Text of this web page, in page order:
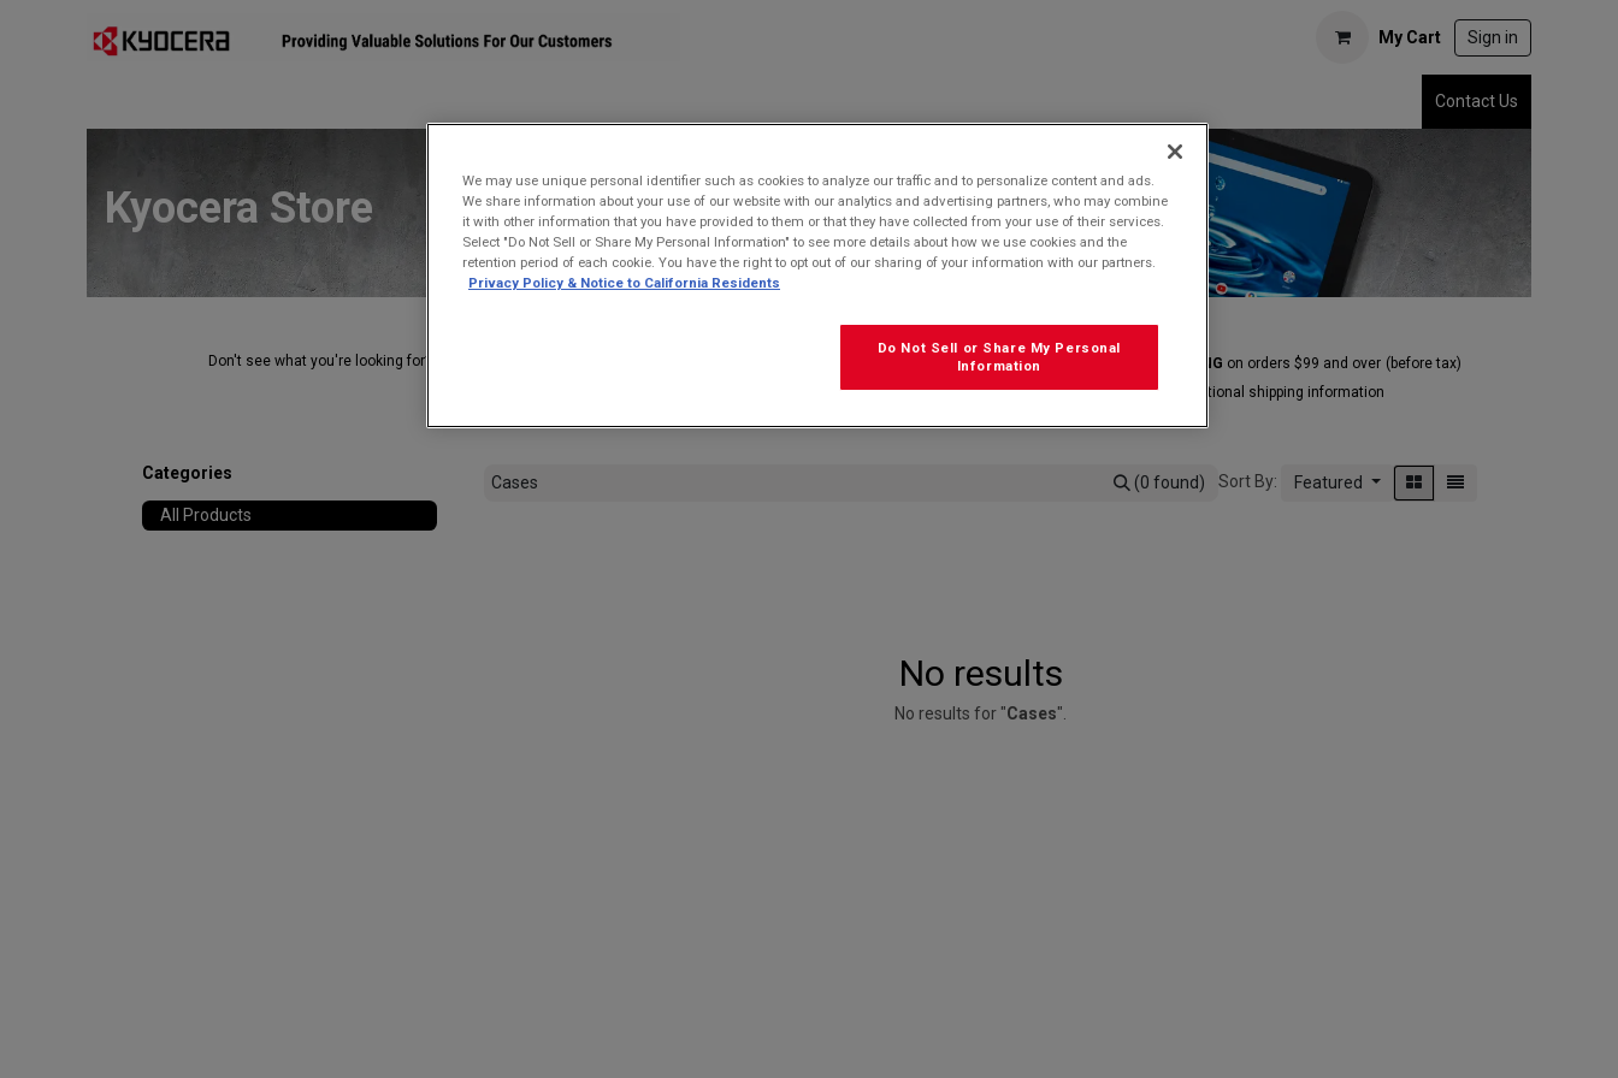
My Cart Sign in
Contact Us
Kyocera Store
Don't see what you're looking for? FREE GROUND SHIPPING on orders $99 and over (before tax)
Clickherefor additional shipping information
Categories
All Products
(0 found) Sort By: Featured
No results
No results for "Cases".
We may use unique personal identifier such as cookies to analyze our traffic and to personalize content and ads.
We share information about your use of our website with our analytics and advertising partners, who may combine
it with other information that you have provided to them or that they have collected from your use of their services.
Select "Do Not Sell or Share My Personal Information" to see more details about how we use cookies and the
retention period of each cookie. You have the right to opt out of our sharing of your information with our partners.
Privacy Policy & Notice to California Residents
Do Not Sell or Share My Personal
Information